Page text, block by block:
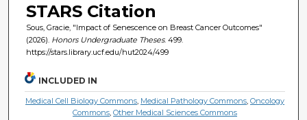
STARS Citation
Sous, Gracie, "Impact of Senescence on Breast Cancer Outcomes"
(2026). Honors Undergraduate Theses. 499.
https://stars.library.ucf.edu/hut2024/499
INCLUDED IN
Medical Cell Biology Commons, Medical Pathology Commons,Oncology
Commons,Other Medical Sciences Commons